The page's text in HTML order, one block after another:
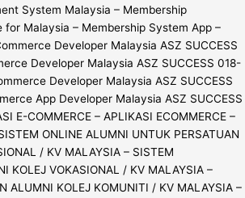
System Malaysia – Membership
Malaysia – Membership System App –
Developer Malaysia ASZ SUCCESS
Developer Malaysia ASZ SUCCESS 018-
Developer Malaysia ASZ SUCCESS
App Developer Malaysia ASZ SUCCESS
E-COMMERCE – APLIKASI ECOMMERCE –
ONLINE ALUMNI UNTUK PERSATUAN
/ KV MALAYSIA – SISTEM
KOLEJ VOKASIONAL / KV MALAYSIA –
ALUMNI KOLEJ KOMUNITI / KV MALAYSIA –